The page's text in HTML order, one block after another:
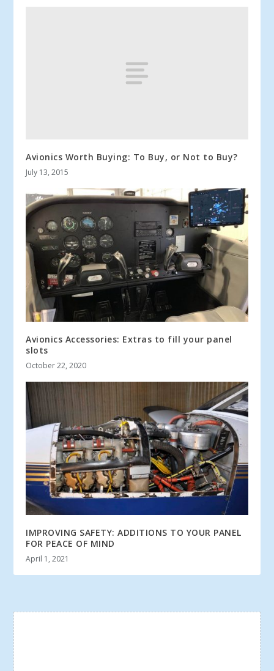
Avionics Worth Buying: To Buy, or Not to Buy?
July 13, 2015
Avionics Accessories: Extras to fill your panel
slots
October 22, 2020
IMPROVING SAFETY: ADDITIONS TO YOUR PANEL
FOR PEACE OF MIND
April 1, 2021